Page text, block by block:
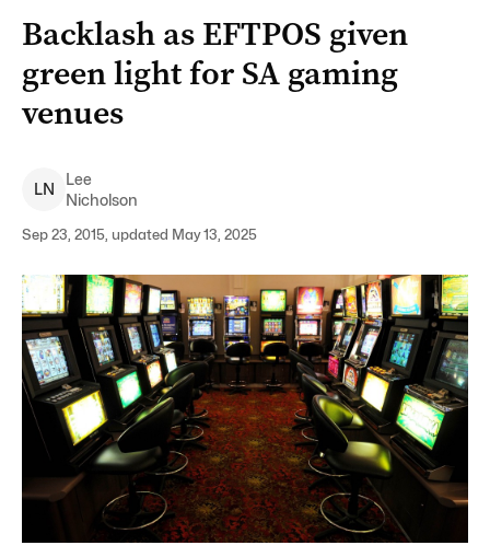
Backlash as EFTPOS given
green light for SA gaming
venues
LN
Lee
Nicholson
Sep 23, 2015, updated May 13, 2025